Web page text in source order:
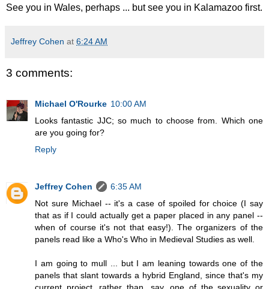
See you in Wales, perhaps ... but see you in Kalamazoo first.
Jeffrey Cohen at 6:24 AM
3 comments:
Michael O'Rourke 10:00 AM
Looks fantastic JJC; so much to choose from. Which one
are you going for?
Reply
Jeffrey Cohen
6:35 AM
Not sure Michael -- it's a case of spoiled for choice (I say
that as if I could actually get a paper placed in any panel --
when of course it's not that easy!). The organizers of the
panels read like a Who's Who in Medieval Studies as well.
I am going to mull ... but I am leaning towards one of the
panels that slant towards a hybrid England, since that's my